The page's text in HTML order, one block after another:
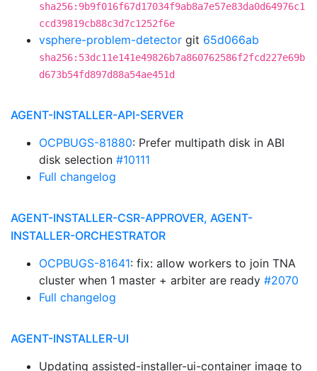
sha256:9b9f016f67d17034f9ab8a7e57e83da0d64976c1
ccd39819cb88c3d7c1252f6e
vsphere-problem-detector git 65d066ab
sha256:53dc11e141e49826b7a860762586f2fcd227e69b
d673b54fd897d88a54ae451d
AGENT-INSTALLER-API-SERVER
OCPBUGS-81880: Prefer multipath disk in ABI
disk selection #10111
Full changelog
AGENT-INSTALLER-CSR-APPROVER, AGENT-
INSTALLER-ORCHESTRATOR
OCPBUGS-81641: fix: allow workers to join TNA
cluster when 1 master + arbiter are ready #2070
Full changelog
AGENT-INSTALLER-UI
Updating assisted-installer-ui-container image to